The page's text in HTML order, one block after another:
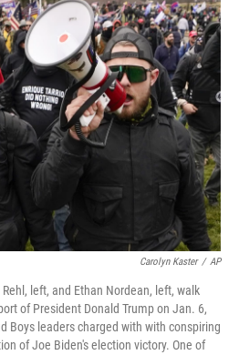
t
e
r
e
d
I
n
l
Carolyn Kaster / AP
left, and Ethan Nordean, left, walk
of President Donald Trump on Jan. 6,
Boys leaders charged with with conspiring
of Joe Biden's election victory. One of